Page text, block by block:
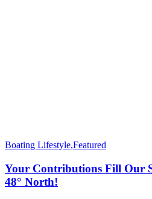
Boating Lifestyle,Featured
Your Contributions Fill Our
48° North!